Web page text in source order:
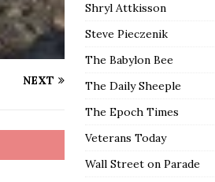
NEXT
Shryl Attkisson
Steve Pieczenik
The Babylon Bee
The Daily Sheeple
The Epoch Times
Veterans Today
Wall Street on Parade